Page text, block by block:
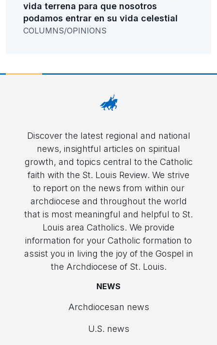
vida terrena para que nosotros
podamos entrar en su vida celestial
COLUMNS/OPINIONS
Discover the latest regional and national
news, insightful articles on spiritual
growth, and topics central to the Catholic
faith with the St. Louis Review. We strive
to report on the news from within our
archdiocese and throughout the world
that is most meaningful and helpful to St.
Louis area Catholics. We provide
information for your Catholic formation to
assist you in living the joy of the Gospel in
the Archdiocese of St. Louis.
NEWS
Archdiocesan news
U.S. news